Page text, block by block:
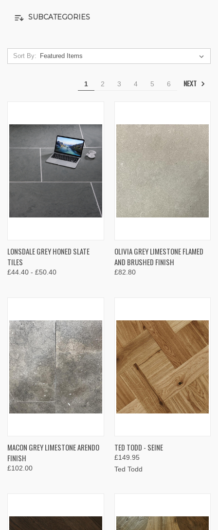
SUBCATEGORIES
Sort By:
1 2 3 4 5 6 NEXT
LONSDALE GREY HONED SLATE
TILES
£44.40 - £50.40
OLIVIA GREY LIMESTONE FLAMED
AND BRUSHED FINISH
£82.80
MACON GREY LIMESTONE ARENDO
FINISH
£102.00
TED TODD - SEINE
£149.95
Ted Todd